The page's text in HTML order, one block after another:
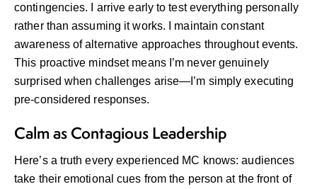
contingencies. I arrive early to test everything personally
rather than assuming it works. I maintain constant
awareness of alternative approaches throughout events.
This proactive mindset means I’m never genuinely
surprised when challenges arise—I’m simply executing
pre-considered responses.
Calm as Contagious Leadership
Here’s a truth every experienced MC knows: audiences
take their emotional cues from the person at the front of